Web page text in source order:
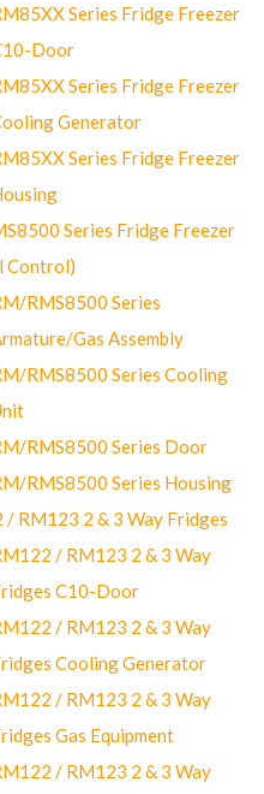
Series Fridge Freezer
Door
Series Fridge Freezer
Generator
Series Fridge Freezer
Series Fridge Freezer
Control)
RMS8500 Series
Gas Assembly
RMS8500 Series Cooling
RMS8500 Series Door
RMS8500 Series Housing
/ RM123 2 & 3 Way Fridges
/ RM123 2 & 3 Way
C10-Door
/ RM123 2 & 3 Way
Cooling Generator
/ RM123 2 & 3 Way
Gas Equipment
/ RM123 2 & 3 Way